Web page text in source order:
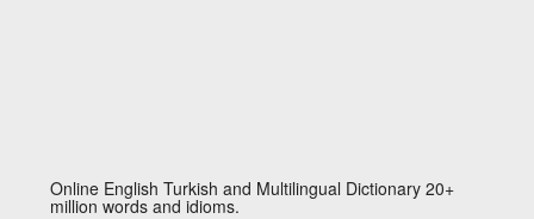
Online English Turkish and Multilingual Dictionary 20+
million words and idioms.